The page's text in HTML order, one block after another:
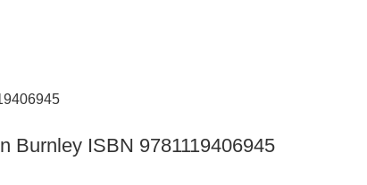
Burnley ISBN 9781119406945